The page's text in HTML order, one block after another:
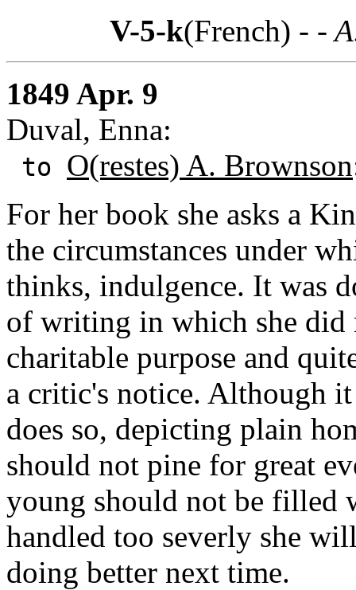
V-5-k(French) - -
1849 Apr. 9
Duval, Enna:
to O(restes) A. Brownson
For her book she asks a
the circumstances under
thinks, indulgence. It was
of writing in which she did
charitable purpose and
a critic's notice. Although
does so, depicting plain
should not pine for great
young should not be filled
handled too severly she
doing better next time.